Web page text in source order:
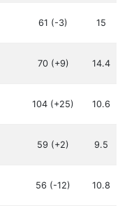
61 (-3) 15
70 (+9) 14.4
104 (+25) 10.6
59 (+2) 9.5
56 (-12) 10.8